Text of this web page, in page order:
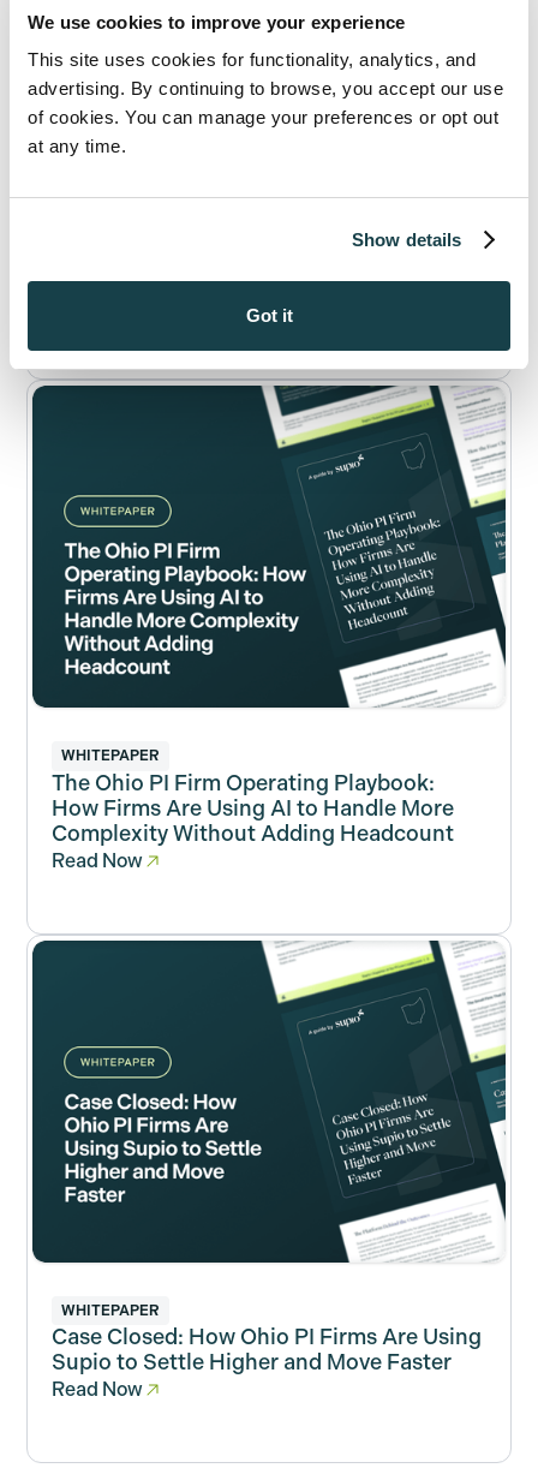
We use cookies to improve your experience
This site uses cookies for functionality, analytics, and
advertising. By continuing to browse, you accept our use
of cookies. You can manage your preferences or opt out
at any time.
Show details
Got it
WHITEPAPER
Ohio Personal Injury in 2026: What Ohio
Verdict Data Reveals About Winning
Bigger PI Cases in 2026
WHITEPAPER
The Ohio PI Firm Operating Playbook:
How Firms Are Using AI to Handle More
Complexity Without Adding Headcount
Read Now
WHITEPAPER
Case Closed: How Ohio PI Firms Are Using
Supio to Settle Higher and Move Faster
Read Now